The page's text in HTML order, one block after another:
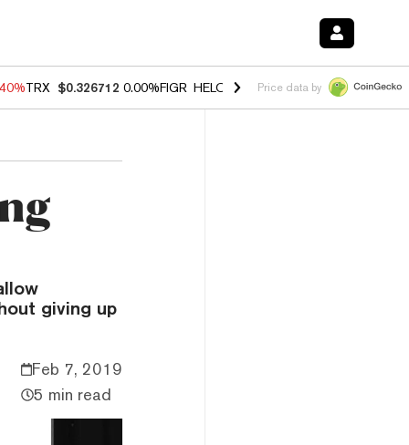
TRX $0.326712 0.00%FIGR_HELOC $1.035 0.20% HYPE $55.63
Price data by
giving up
Feb 7, 2019
5 min read